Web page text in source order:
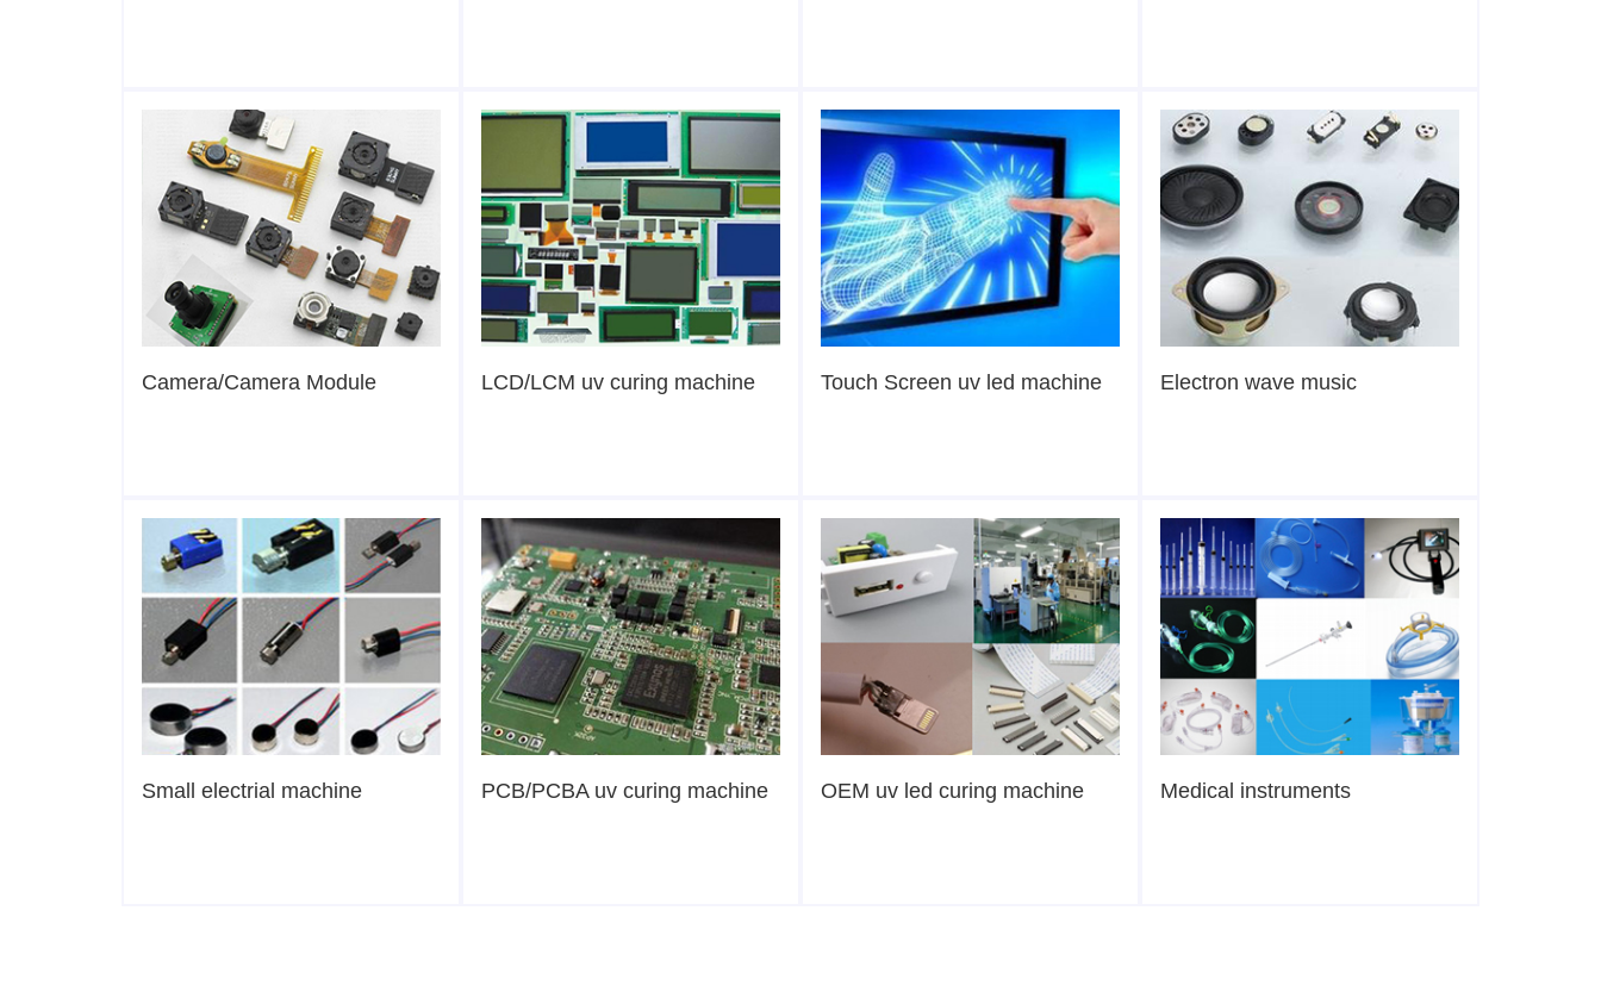
Camera/Camera Module LCD/LCM uv curing machine Touch Screen uv led machine Electron wave music
Small electrial machine PCB/PCBA uv curing machine OEM uv led curing machine Medical instruments